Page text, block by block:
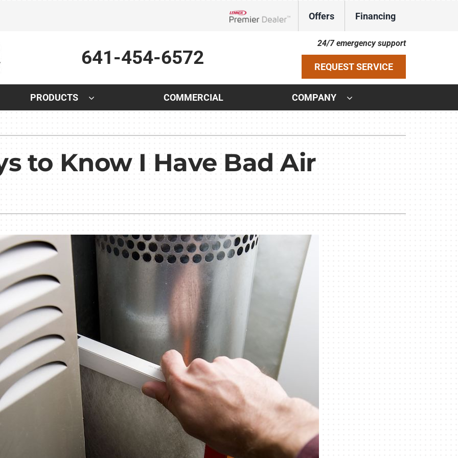
Offers Financing
641-454-6572
24/7 emergency support
REQUEST SERVICE
HVAC Service Agreements
PRODUCTS
Lennox Humidifiers and Dehumidifiers
Lennox Ultimate Comfort System
Lennox Zoning Systems
COMMERCIAL COMPANY
to Know I Have Bad Air